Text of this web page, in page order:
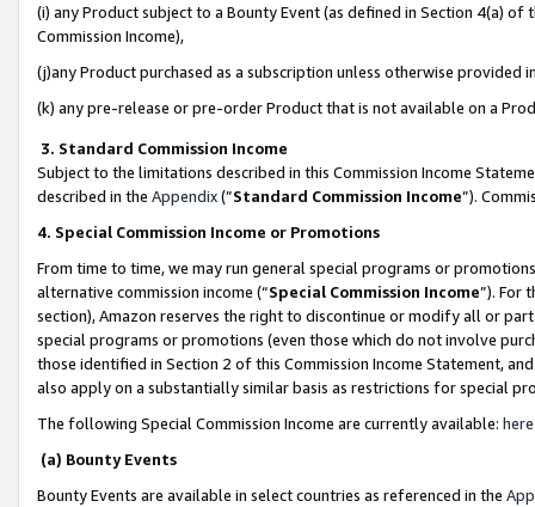
(i) any Product subject to a Bounty Event (as defined in Section 4(a)
Commission Income),
(j)any Product purchased as a subscription unless otherwise provided
(k) any pre-release or pre-order Product that is not available on a
3. Standard Commission Income
Subject to the limitations described in this Commission Income
described in the Appendix(”Standard Commission Income”).
4. Special Commission Income or Promotions
From time to time, we may run general special programs or
alternative commission income (“Special Commission Income”). For
section), Amazon reserves the right to discontinue or modify all or
special programs or promotions (even those which do not involve
those identified in Section 2 of this Commission Income Statement,
also apply on a substantially similar basis as restrictions for special
The following Special Commission Income are currently available: here
(a) Bounty Events
Bounty Events are available in select countries as referenced in the